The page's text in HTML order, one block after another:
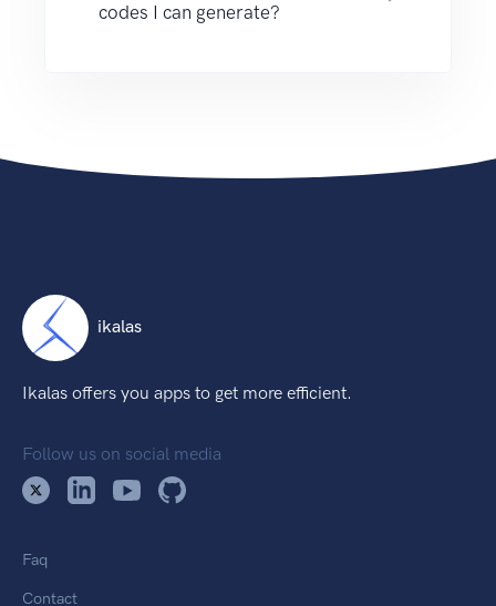
codes I can generate?
ikalas
Ikalas offers you apps to get more efficient.
Follow us on social media
Faq
Contact